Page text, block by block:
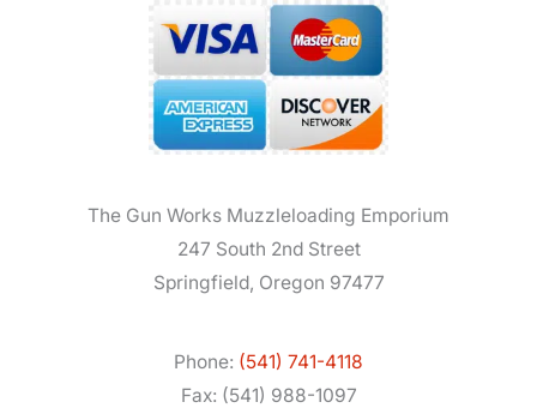
The Gun Works Muzzleloading Emporium
247 South 2nd Street
Springfield, Oregon 97477
Phone: (541) 741-4118
Fax: (541) 988-1097